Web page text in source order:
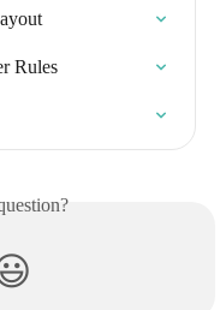
Rules